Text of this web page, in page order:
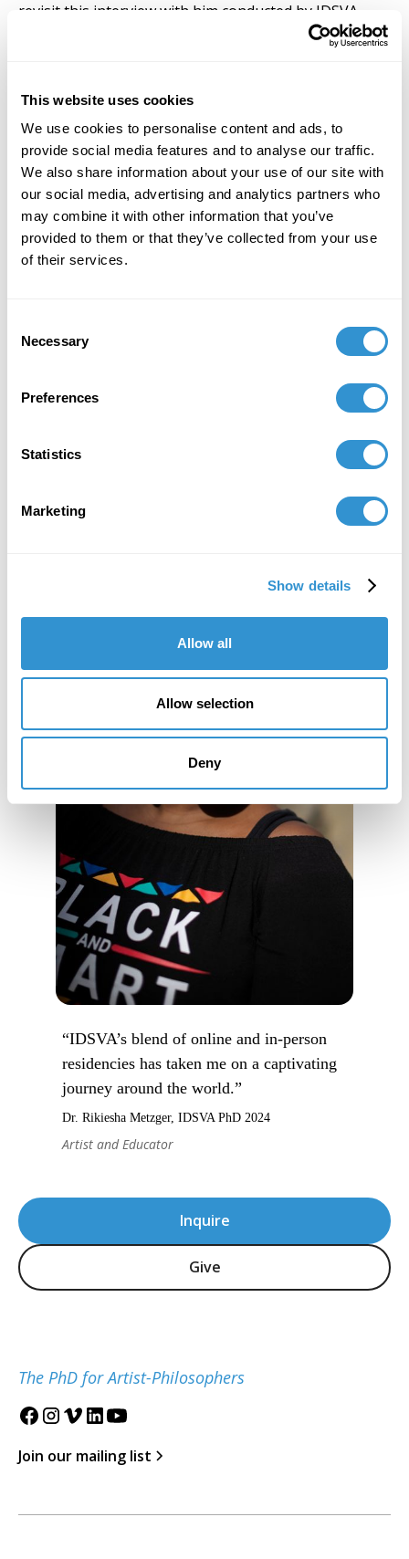
This website uses cookies
We use cookies to personalise content and ads, to
provide social media features and to analyse our traffic.
We also share information about your use of our site with
our social media, advertising and analytics partners who
may combine it with other information that you’ve
provided to them or that they’ve collected from your use
of their services.
Selection
Necessary
Preferences
Statistics
Marketing
Show details
Allow all
Allow selection
Deny
revisit this interview with him conducted by IDSVA
alum George Orwel, published on the IDSVA Student
edwards-talks-about-art-history-and-david-driskell
Among other things, Edwards discusses one of his
most recent public works, a stainless-steel sculpture
titled David’s Dream, standing in front of the David C.
Driskell Center at the University of Maryland, College
Park, commissioned in memory of the artist and
scholar David Driskell, who passed in 2020, and who
was one of the earliest supporters of IDSVA.
Associates gallery representing the artist:
https://www.alexandergray.com/news/3195-melvin-
Inquire
Give
The PhD for Artist-Philosophers
Join our mailing list
“IDSVA’s blend of online and in-person
residencies has taken me on a captivating
journey around the world.”
Dr. Rikiesha Metzger, IDSVA PhD 2024
Artist and Educator